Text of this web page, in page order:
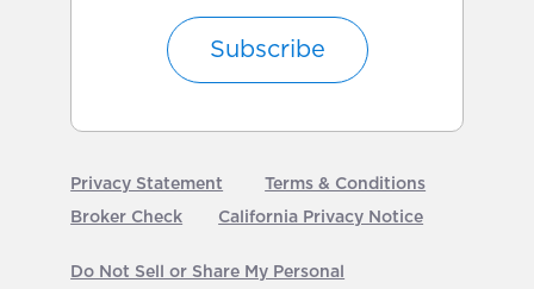
Subscribe
Privacy Statement
Terms & Conditions
Broker Check
California Privacy Notice
Do Not Sell or Share My Personal